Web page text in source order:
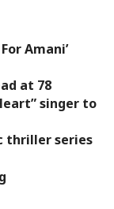
Amani’
at 78
singer to
thriller series